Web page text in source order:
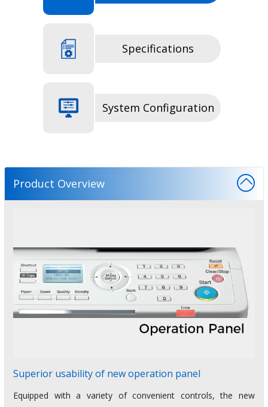
Specifications
System Configuration
Product Overview
Superior usability of new operation panel
Equipped with a variety of convenient controls, the new